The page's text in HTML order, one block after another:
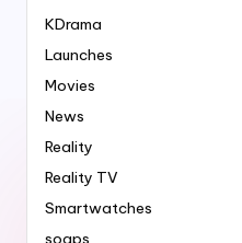
KDrama
Launches
Movies
News
Reality
Reality TV
Smartwatches
soaps